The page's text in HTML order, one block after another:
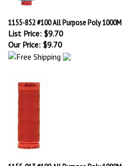
1155-852 #100 All Purpose Poly 1000M
List Price: $9.70
Our Price:$9.70
1155-913 #100 All Purpose Poly 1000M